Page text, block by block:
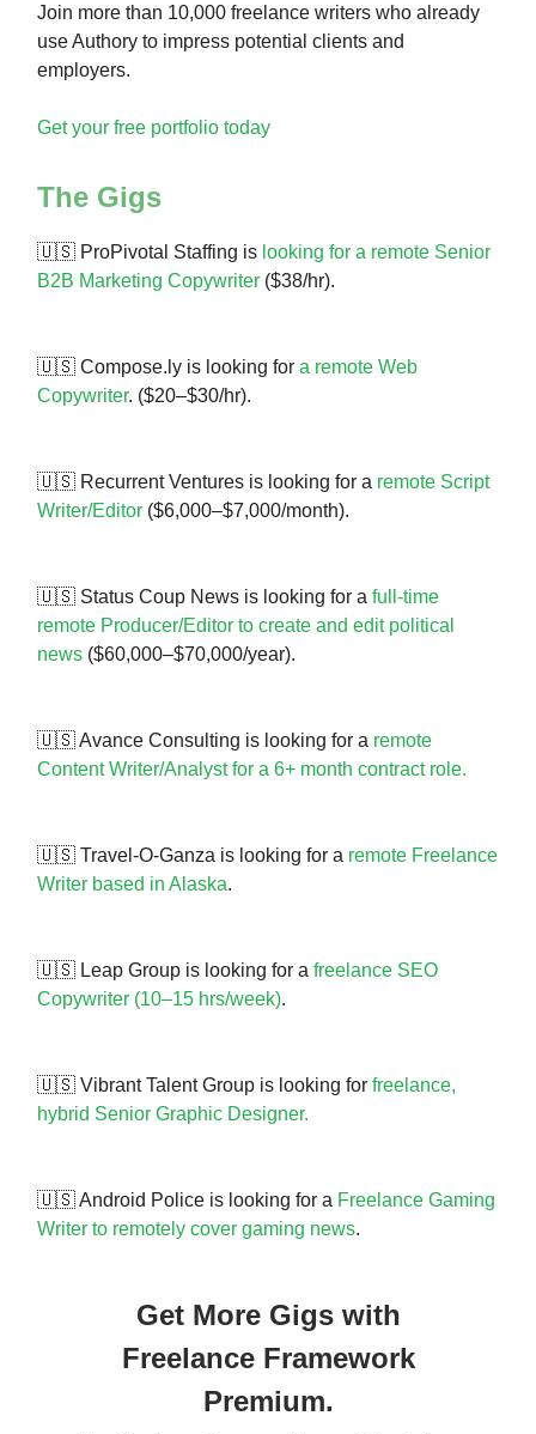
Join more than 10,000 freelance writers who already
use Authory to impress potential clients and
employers.
Get your free portfolio today
The Gigs
🇺🇸 ProPivotal Staffing is looking for a remote Senior
B2B Marketing Copywriter ($38/hr).
🇺🇸 Compose.ly is looking for a remote Web
Copywriter. ($20–$30/hr).
🇺🇸 Recurrent Ventures is looking for a remote Script
Writer/Editor ($6,000–$7,000/month).
🇺🇸 Status Coup News is looking for a full-time
remote Producer/Editor to create and edit political
news ($60,000–$70,000/year).
🇺🇸 Avance Consulting is looking for a remote
Content Writer/Analyst for a 6+ month contract role.
🇺🇸 Travel-O-Ganza is looking for a remote Freelance
Writer based in Alaska.
🇺🇸 Leap Group is looking for a freelance SEO
Copywriter (10–15 hrs/week).
🇺🇸 Vibrant Talent Group is looking for freelance,
hybrid Senior Graphic Designer.
🇺🇸 Android Police is looking for a Freelance Gaming
Writer to remotely cover gaming news.
Get More Gigs with
Freelance Framework
Premium.